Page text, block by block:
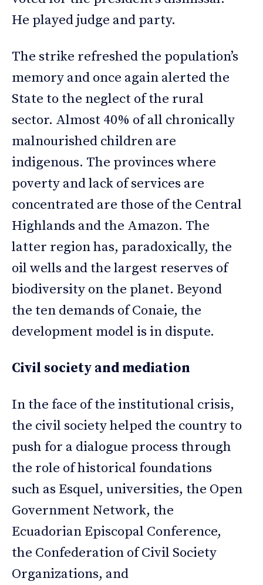
He played judge and party.
The strike refreshed the population’s
memory and once again alerted the
State to the neglect of the rural
sector. Almost 40% of all chronically
malnourished children are
indigenous. The provinces where
poverty and lack of services are
concentrated are those of the Central
Highlands and the Amazon. The
latter region has, paradoxically, the
oil wells and the largest reserves of
biodiversity on the planet. Beyond
the ten demands of Conaie, the
development model is in dispute.
Civil society and mediation
In the face of the institutional crisis,
the civil society helped the country to
push for a dialogue process through
the role of historical foundations
such as Esquel, universities, the Open
Government Network, the
Ecuadorian Episcopal Conference,
the Confederation of Civil Society
Organizations, and